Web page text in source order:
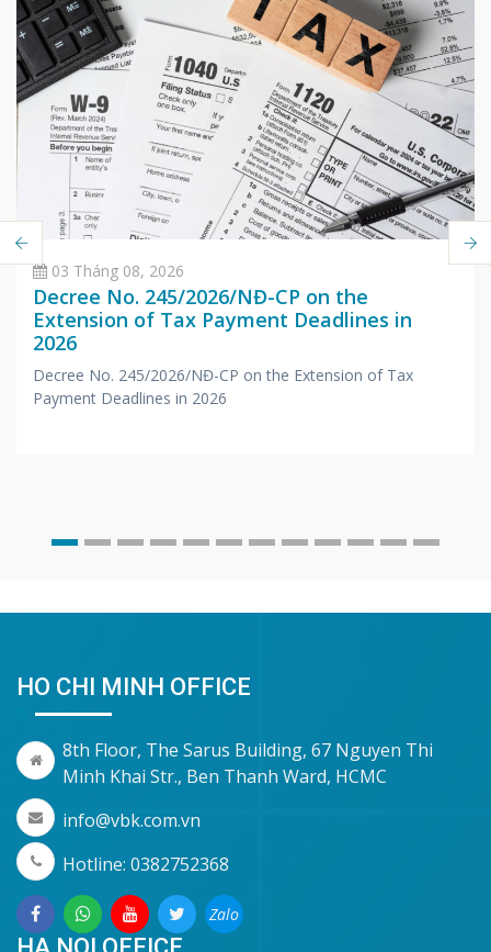
03 Tháng 08, 2026
Decree No. 245/2026/NĐ-CP on the
Extension of Tax Payment Deadlines in
2026
Decree No. 245/2026/NĐ-CP on the Extension of Tax
Payment Deadlines in 2026
HO CHI MINH OFFICE
8th Floor, The Sarus Building, 67 Nguyen Thi
Minh Khai Str., Ben Thanh Ward, HCMC
info@vbk.com.vn
Hotline: 0382752368
Zalo